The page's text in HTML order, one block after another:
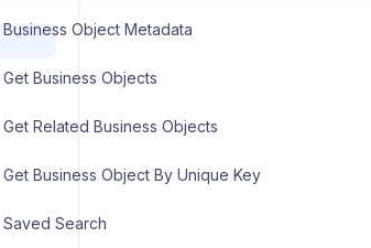
Business Object Metadata
Get Business Objects
Get Related Business Objects
Get Business Object By Unique Key
Saved Search